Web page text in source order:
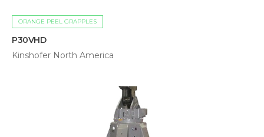
ORANGE PEEL GRAPPLES
P30VHD
Kinshofer North America